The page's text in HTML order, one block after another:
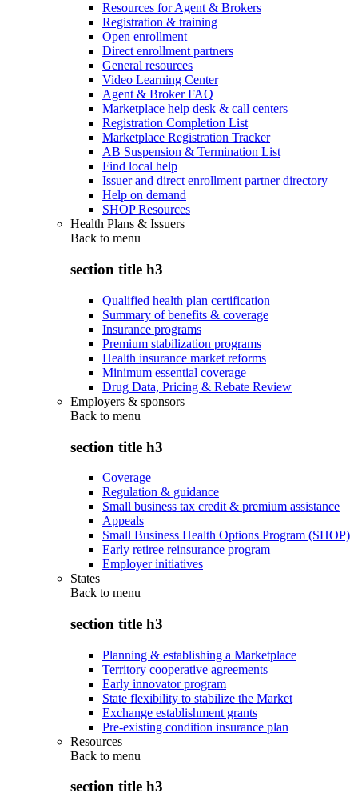
Resources for Agent & Brokers
Registration & training
Open enrollment
Direct enrollment partners
General resources
Video Learning Center
Agent & Broker FAQ
Marketplace help desk & call centers
Registration Completion List
Marketplace Registration Tracker
AB Suspension & Termination List
Find local help
Issuer and direct enrollment partner directory
Help on demand
SHOP Resources
Health Plans & Issuers
Back to menu
section title h3
Qualified health plan certification
Summary of benefits & coverage
Insurance programs
Premium stabilization programs
Health insurance market reforms
Minimum essential coverage
Drug Data, Pricing & Rebate Review
Employers & sponsors
Back to menu
section title h3
Coverage
Regulation & guidance
Small business tax credit & premium assistance
Appeals
Small Business Health Options Program (SHOP)
Early retiree reinsurance program
Employer initiatives
States
Back to menu
section title h3
Planning & establishing a Marketplace
Territory cooperative agreements
Early innovator program
State flexibility to stabilize the Market
Exchange establishment grants
Pre-existing condition insurance plan
Resources
Back to menu
section title h3